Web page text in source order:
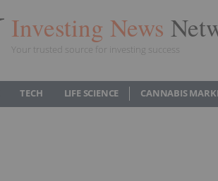
Investing News
Your trusted source for investing success
TECH LIFE SCIENCE CANNABIS